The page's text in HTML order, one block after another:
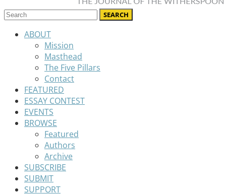
ABOUT
Mission
Masthead
The Five Pillars
Contact
FEATURED
ESSAY CONTEST
EVENTS
BROWSE
Featured
Authors
Archive
SUBSCRIBE
SUBMIT
SUPPORT